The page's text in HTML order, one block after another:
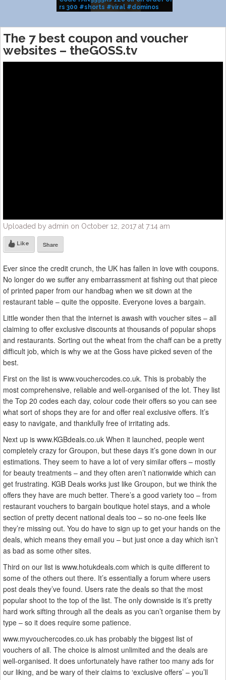
rs 300 #shorts #viral #dominos
The 7 best coupon and voucher
websites – theGOSS.tv
Uploaded by admin on October 12, 2017 at 7:14 am
Like Share
Ever since the credit crunch, the UK has fallen in love with coupons.
No longer do we suffer any embarrassment at fishing out that piece
of printed paper from our handbag when we sit down at the
restaurant table – quite the opposite. Everyone loves a bargain.
Little wonder then that the internet is awash with voucher sites – all
claiming to offer exclusive discounts at thousands of popular shops
and restaurants. Sorting out the wheat from the chaff can be a pretty
difficult job, which is why we at the Goss have picked seven of the
best.
First on the list is www.vouchercodes.co.uk. This is probably the
most comprehensive, reliable and well-organised of the lot. They list
the Top 20 codes each day, colour code their offers so you can see
what sort of shops they are for and offer real exclusive offers. It’s
easy to navigate, and thankfully free of irritating ads.
Next up is www.KGBdeals.co.uk When it launched, people went
completely crazy for Groupon, but these days it’s gone down in our
estimations. They seem to have a lot of very similar offers – mostly
for beauty treatments – and they often aren’t nationwide which can
get frustrating. KGB Deals works just like Groupon, but we think the
offers they have are much better. There’s a good variety too – from
restaurant vouchers to bargain boutique hotel stays, and a whole
section of pretty decent national deals too – so no-one feels like
they’re missing out. You do have to sign up to get your hands on the
deals, which means they email you – but just once a day which isn’t
as bad as some other sites.
Third on our list is www.hotukdeals.com which is quite different to
some of the others out there. It’s essentially a forum where users
post deals they’ve found. Users rate the deals so that the most
popular shoot to the top of the list. The only downside is it’s pretty
hard work sifting through all the deals as you can’t organise them by
type – so it does require some patience.
www.myvouchercodes.co.uk has probably the biggest list of
vouchers of all. The choice is almost unlimited and the deals are
well-organised. It does unfortunately have rather too many ads for
our liking, and be wary of their claims to ‘exclusive offers’ – you’ll